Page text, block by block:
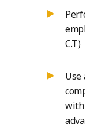
C.T)
Use
with